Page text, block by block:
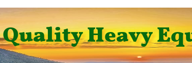
Quality Heavy